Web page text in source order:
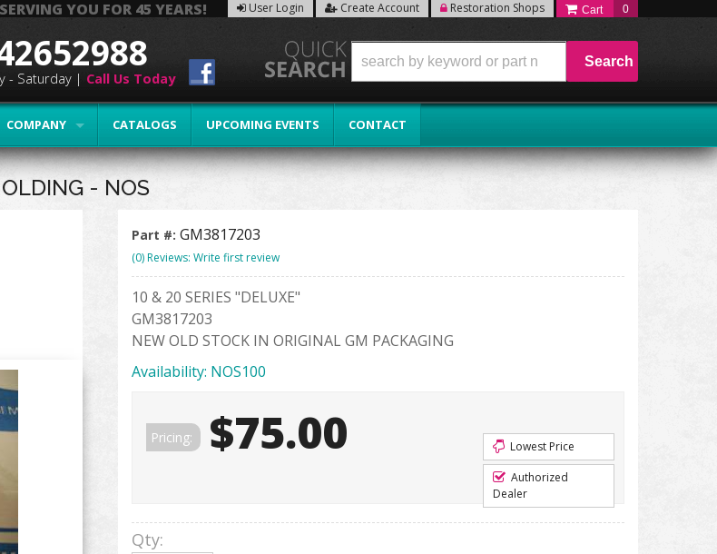
SERVING YOU FOR 45 YEARS! User Login Create Account Restoration Shops 0
COMPANY CATALOGS UPCOMING EVENTS CONTACT
- Saturday | Call Us Today
Search
- NOS
Part #: GM3817203
(0) Reviews: Write first review
10 & 20 SERIES "DELUXE"
GM3817203
NEW OLD STOCK IN ORIGINAL GM PACKAGING
Availability: NOS100
Pricing: $75.00
Lowest Price
Authorized
Dealer
Qty: